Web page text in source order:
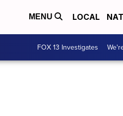
MENU LOCAL
FOX 13 Investigates